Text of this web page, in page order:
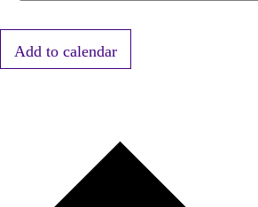
Add to calendar